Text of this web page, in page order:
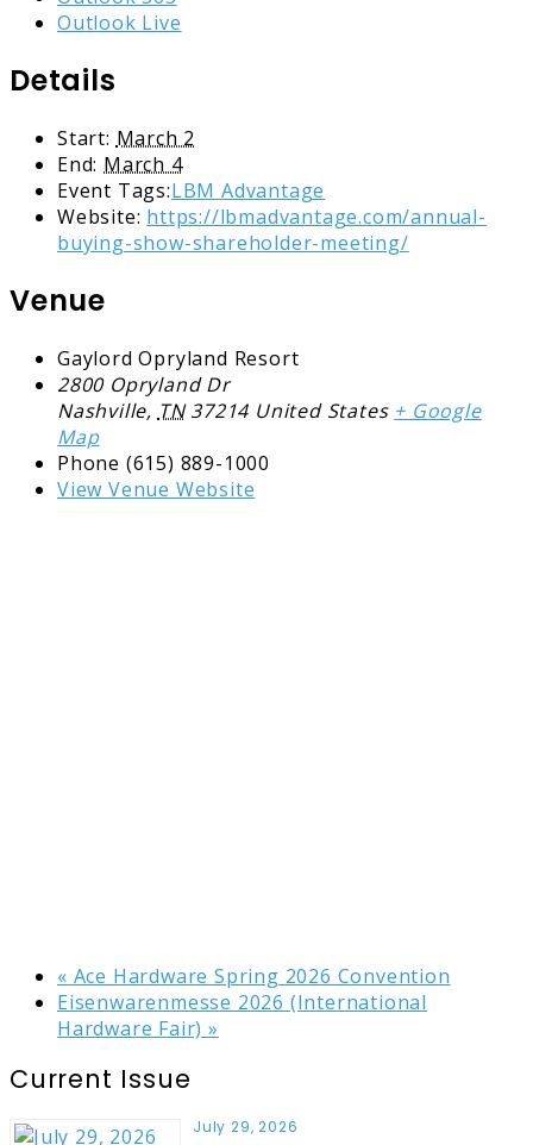
Outlook Live
Details
Start: March 2
End: March 4
Event Tags:LBM Advantage
Website: https://lbmadvantage.com/annual-
buying-show-shareholder-meeting/
Venue
Gaylord Opryland Resort
2800 Opryland Dr
Nashville, TN 37214 United States + Google
Map
Phone (615) 889-1000
View Venue Website
« Ace Hardware Spring 2026 Convention
Eisenwarenmesse 2026 (International
Hardware Fair)»
Current Issue
July 29, 2026